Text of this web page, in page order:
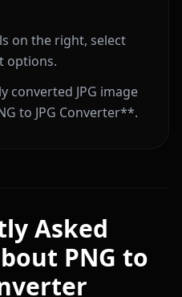
on the right, select
options.
converted JPG image
to JPG Converter**.
Asked
PNG to